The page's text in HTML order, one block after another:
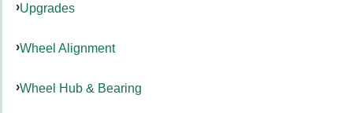
Upgrades
Wheel Alignment
Wheel Hub & Bearing